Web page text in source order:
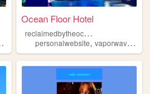
personal
Ocean Floor Hotel
r
eclaimedbytheocean
personalwebsite,vaporwave ,